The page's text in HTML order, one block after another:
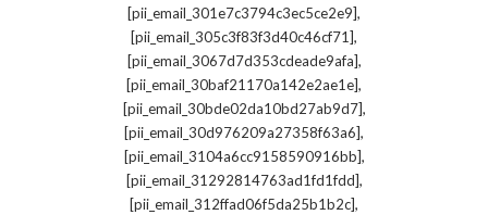
[pii_email_301e7c3794c3ec5ce2e9],
[pii_email_305c3f83f3d40c46cf71],
[pii_email_3067d7d353cdeade9afa],
[pii_email_30baf21170a142e2ae1e],
[pii_email_30bde02da10bd27ab9d7],
[pii_email_30d976209a27358f63a6],
[pii_email_3104a6cc9158590916bb],
[pii_email_31292814763ad1fd1fdd],
[pii_email_312ffad06f5da25b1b2c],